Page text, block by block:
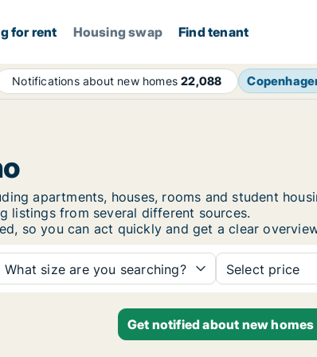
for rent Housing swap Find tenant
Notifications about new homes22,088
apartments, houses, rooms and student
listings from several different sources.
so you can act quickly and get a clear
What size are you searching? Select price
Get notified about new